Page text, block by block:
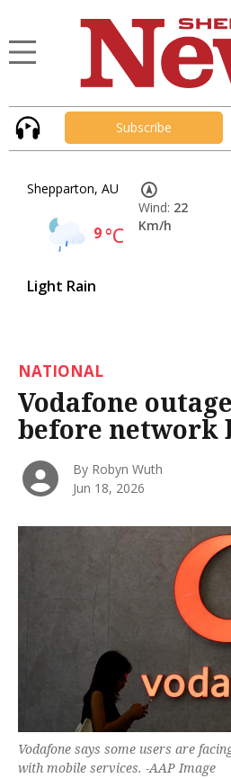
Subscribe
Shepparton, AU
9°C
Light Rain
Wind: 22
Km/h
NATIONAL
Vodafone
before network
By Robyn Wuth
Jun 18, 2026
Vodafone says some users are
with mobile services. -AAP Image